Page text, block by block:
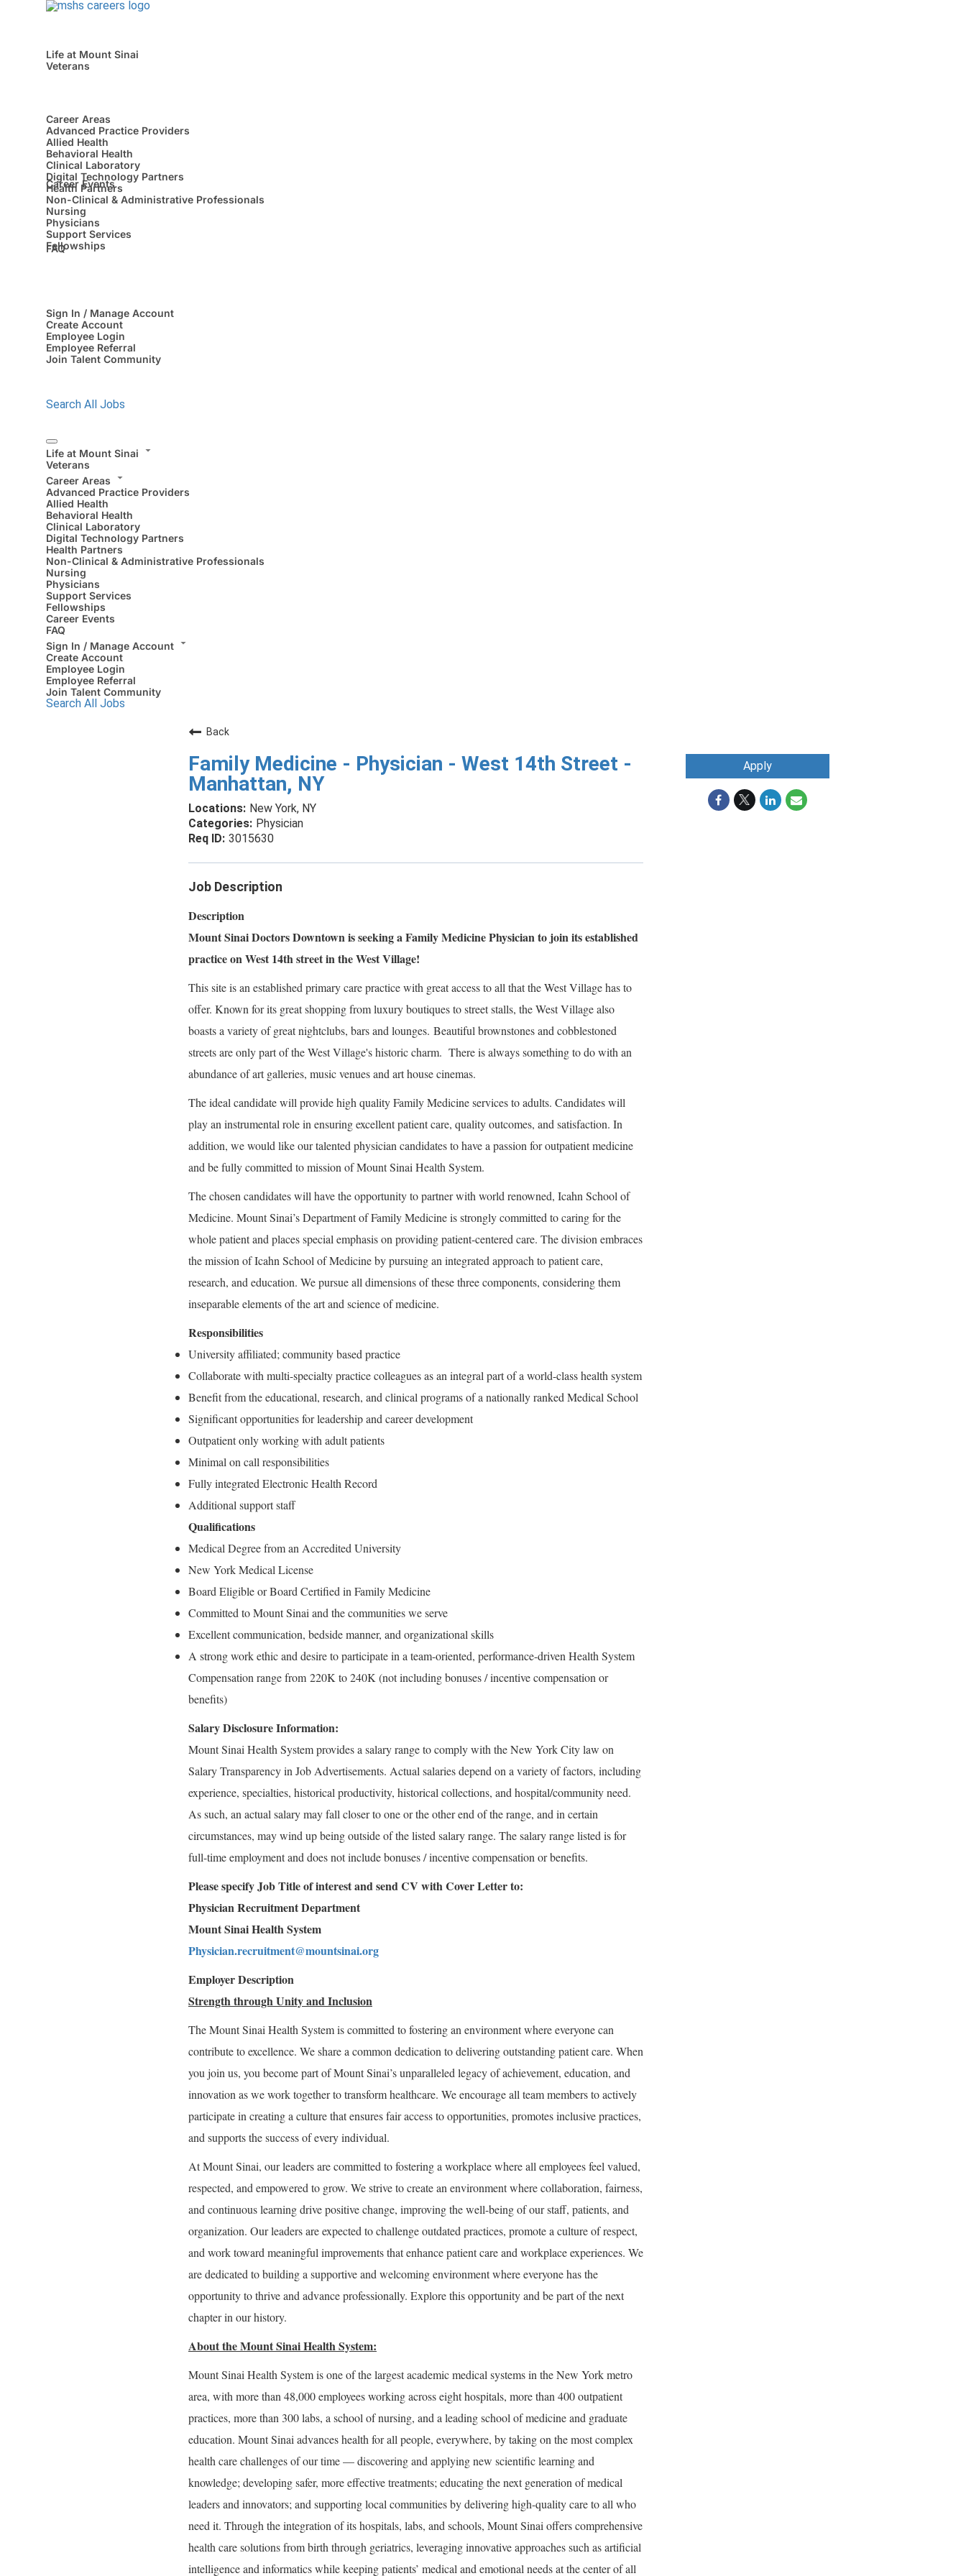
Life at Mount Sinai
Veterans
Career Areas
Advanced Practice Providers
Allied Health
Behavioral Health
Clinical Laboratory
Digital Technology Partners
Health Partners
Non-Clinical & Administrative Professionals
Nursing
Physicians
Support Services
Fellowships
Career Events
FAQ
Sign In / Manage Account
Create Account
Employee Login
Employee Referral
Join Talent Community
Search All Jobs
Life at Mount Sinai
Veterans
Career Areas
Advanced Practice Providers
Allied Health
Behavioral Health
Clinical Laboratory
Digital Technology Partners
Health Partners
Non-Clinical & Administrative Professionals
Nursing
Physicians
Support Services
Fellowships
Career Events
FAQ
Sign In / Manage Account
Create Account
Employee Login
Employee Referral
Join Talent Community
Search All Jobs
Back
Family Medicine - Physician - West 14th Street -
Manhattan, NY
New York, NY
Physician
3015630
Job Description
Description
Mount Sinai Doctors Downtown is seeking a Family Medicine Physician to join its established
practice on West 14th street in the West Village!
This site is an established primary care practice with great access to all that the West Village has to
offer. Known for its great shopping from luxury boutiques to street stalls, the West Village also
boasts a variety of great nightclubs, bars and lounges. Beautiful brownstones and cobblestoned
streets are only part of the West Village's historic charm. There is always something to do with an
abundance of art galleries, music venues and art house cinemas.
The ideal candidate will provide high quality Family Medicine services to adults. Candidates will
play an instrumental role in ensuring excellent patient care, quality outcomes, and satisfaction. In
addition, we would like our talented physician candidates to have a passion for outpatient medicine
and be fully committed to mission of Mount Sinai Health System.
The chosen candidates will have the opportunity to partner with world renowned, Icahn School of
Medicine. Mount Sinai’s Department of Family Medicine is strongly committed to caring for the
whole patient and places special emphasis on providing patient-centered care. The division embraces
the mission of Icahn School of Medicine by pursuing an integrated approach to patient care,
research, and education. We pursue all dimensions of these three components, considering them
inseparable elements of the art and science of medicine.
Responsibilities
University affiliated; community based practice
Collaborate with multi-specialty practice colleagues as an integral part of a world-class health system
Benefit from the educational, research, and clinical programs of a nationally ranked Medical School
Significant opportunities for leadership and career development
Outpatient only working with adult patients
Minimal on call responsibilities
Fully integrated Electronic Health Record
Additional support staff
Qualifications
Medical Degree from an Accredited University
New York Medical License
Board Eligible or Board Certified in Family Medicine
Committed to Mount Sinai and the communities we serve
Excellent communication, bedside manner, and organizational skills
A strong work ethic and desire to participate in a team-oriented, performance-driven Health System
Compensation range from 220K to 240K (not including bonuses / incentive compensation or
benefits)
Salary Disclosure Information:
Mount Sinai Health System provides a salary range to comply with the New York City law on
Salary Transparency in Job Advertisements. Actual salaries depend on a variety of factors, including
experience, specialties, historical productivity, historical collections, and hospital/community need.
As such, an actual salary may fall closer to one or the other end of the range, and in certain
circumstances, may wind up being outside of the listed salary range. The salary range listed is for
full-time employment and does not include bonuses / incentive compensation or benefits.
Please specify Job Title of interest and send CV with Cover Letter to:
Physician Recruitment Department
Mount Sinai Health System
Physician.recruitment@mountsinai.org
Employer Description
Strength through Unity and Inclusion
The Mount Sinai Health System is committed to fostering an environment where everyone can
contribute to excellence. We share a common dedication to delivering outstanding patient care. When
you join us, you become part of Mount Sinai’s unparalleled legacy of achievement, education, and
innovation as we work together to transform healthcare. We encourage all team members to actively
participate in creating a culture that ensures fair access to opportunities, promotes inclusive practices,
and supports the success of every individual.
At Mount Sinai, our leaders are committed to fostering a workplace where all employees feel valued,
respected, and empowered to grow. We strive to create an environment where collaboration, fairness,
and continuous learning drive positive change, improving the well-being of our staff, patients, and
organization. Our leaders are expected to challenge outdated practices, promote a culture of respect,
and work toward meaningful improvements that enhance patient care and workplace experiences. We
are dedicated to building a supportive and welcoming environment where everyone has the
opportunity to thrive and advance professionally. Explore this opportunity and be part of the next
chapter in our history.
About the Mount Sinai Health System:
Mount Sinai Health System is one of the largest academic medical systems in the New York metro
area, with more than 48,000 employees working across eight hospitals, more than 400 outpatient
practices, more than 300 labs, a school of nursing, and a leading school of medicine and graduate
education. Mount Sinai advances health for all people, everywhere, by taking on the most complex
health care challenges of our time — discovering and applying new scientific learning and
knowledge; developing safer, more effective treatments; educating the next generation of medical
leaders and innovators; and supporting local communities by delivering high-quality care to all who
need it. Through the integration of its hospitals, labs, and schools, Mount Sinai offers comprehensive
health care solutions from birth through geriatrics, leveraging innovative approaches such as artificial
intelligence and informatics while keeping patients’ medical and emotional needs at the center of all
Apply